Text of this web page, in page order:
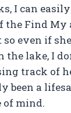
I can
Find My
even if
the lake, I
track of
been a
of mind.